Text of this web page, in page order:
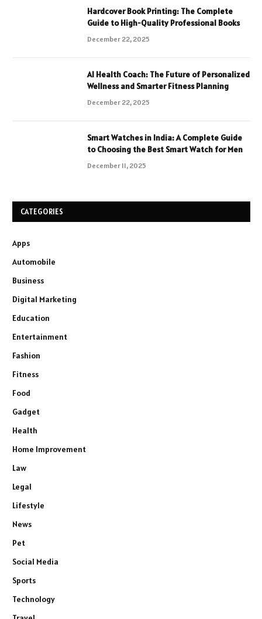
Hardcover Book Printing: The Complete
Guide to High-Quality Professional Books
December 22, 2025
AI Health Coach: The Future of Personalized
Wellness and Smarter Fitness Planning
December 22, 2025
Smart Watches in India: A Complete Guide
to Choosing the Best Smart Watch for Men
December 11, 2025
CATEGORIES
Apps
Automobile
Business
Digital Marketing
Education
Entertainment
Fashion
Fitness
Food
Gadget
Health
Home Improvement
Law
Legal
Lifestyle
News
Pet
Social Media
Sports
Technology